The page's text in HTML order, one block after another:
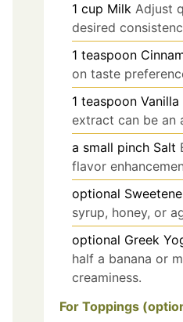
1 cup Milk Adjust
desired
1 teaspoon
on taste
1 teaspoon
extract can be an
a small pinch Salt
flavor
optional
syrup, honey, or
optional Greek
half a banana or
creaminess.
For Toppings